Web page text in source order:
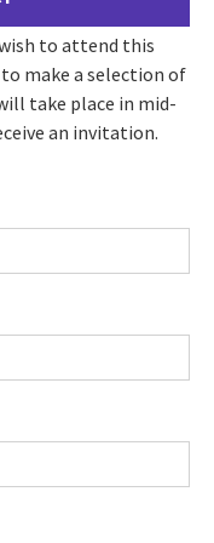
to attend this
to make a selection of
take place in mid-
an invitation.